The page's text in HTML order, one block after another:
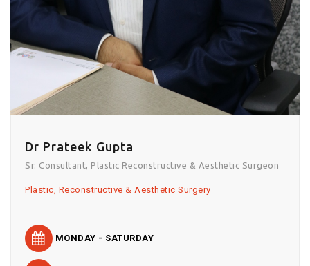
Dr Prateek Gupta
Sr. Consultant, Plastic Reconstructive & Aesthetic Surgeon
Plastic, Reconstructive & Aesthetic Surgery
MONDAY - SATURDAY